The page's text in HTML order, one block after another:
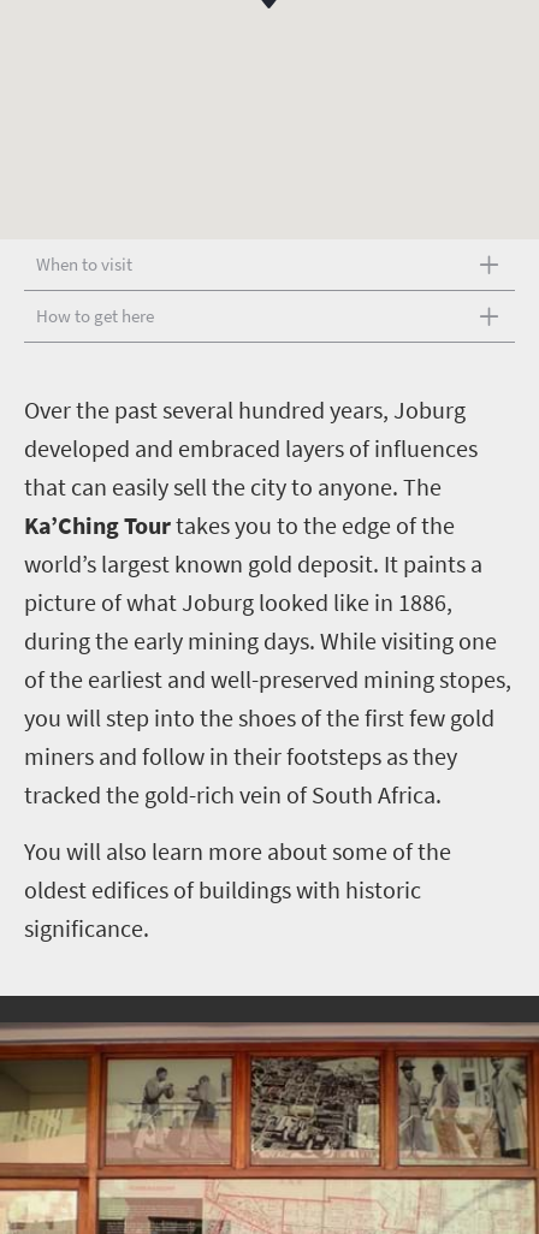
When to visit
How to get here
Over the past several hundred years, Joburg
developed and embraced layers of influences
that can easily sell the city to anyone. The
Ka’Ching Tourtakes you to the edge of the
world’s largest known gold deposit. It paints a
picture of what Joburg looked like in 1886,
during the early mining days. While visiting one
of the earliest and well-preserved mining stopes,
you will step into the shoes of the first few gold
miners and follow in their footsteps as they
tracked the gold-rich vein of South Africa.
You will also learn more about some of the
oldest edifices of buildings with historic
significance.